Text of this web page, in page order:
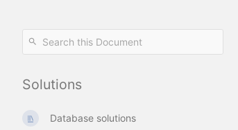
Solutions
Database solutions